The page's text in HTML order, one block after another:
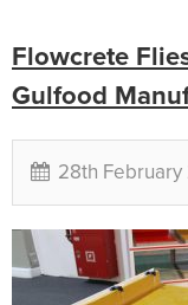
Flowcrete
Gulfood
28th February